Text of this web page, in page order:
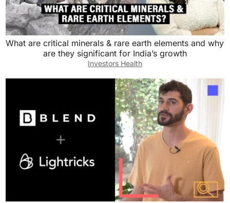
What are critical minerals & rare earth elements and why
are they significant for India’s growth
Investors Health